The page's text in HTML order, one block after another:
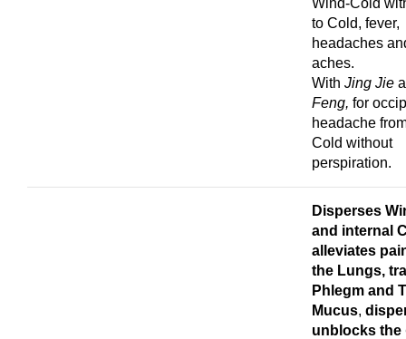
Wind-Cold
to Cold, fever,
headaches
aches.
With Jing Jie
Feng, for
headache
Cold without
perspiration.
Disperses
and internal
alleviates
the Lungs,
Phlegm and
Mucus,
unblocks the